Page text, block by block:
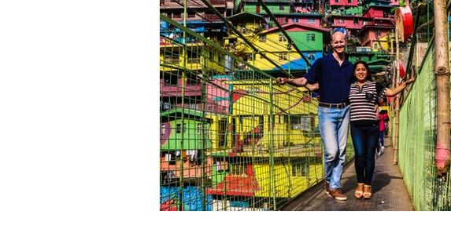
Chiang Rai Kamakura Iloilo Culasi
Drones Odaiba Shinjuku Tokyo